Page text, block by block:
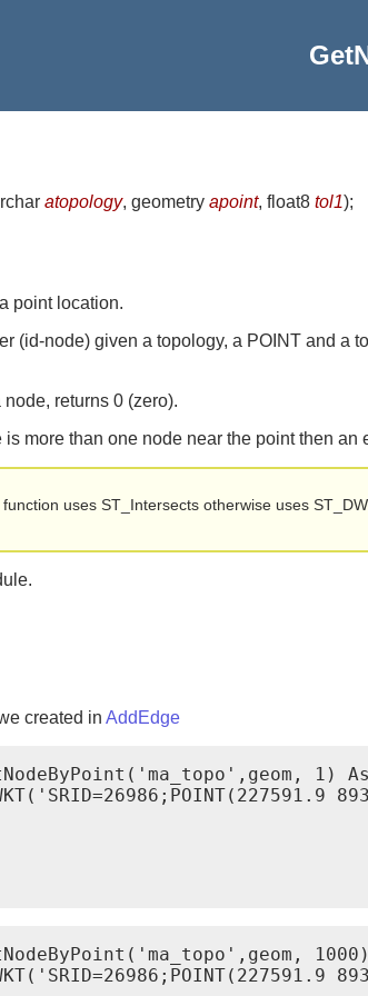
atopology, geometry apoint, float8 tol1);
point location.
(id-node) given a topology, a POINT and a
returns 0 (zero).
is more than one node near the point then an
uses ST_Intersects otherwise uses
created in AddEdge
1)